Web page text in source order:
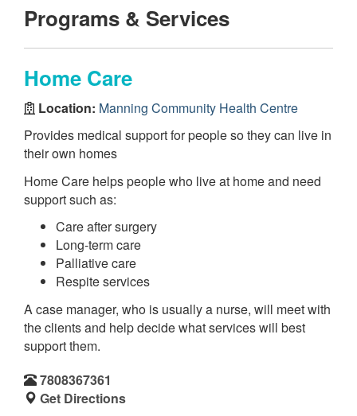
Programs & Services
Home Care
Location: Manning Community Health Centre
Provides medical support for people so they can live in
their own homes
Home Care helps people who live at home and need
support such as:
Care after surgery
Long-term care
Palliative care
Respite services
A case manager, who is usually a nurse, will meet with
the clients and help decide what services will best
support them.
7808367361
Get Directions